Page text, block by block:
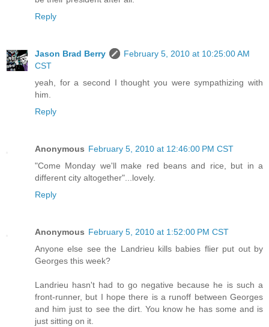
Reply
Jason Brad Berry
February 5, 2010 at 10:25:00 AM
CST
yeah, for a second I thought you were sympathizing with
him.
Reply
Anonymous February 5, 2010 at 12:46:00 PM CST
"Come Monday we'll make red beans and rice, but in a
different city altogether"...lovely.
Reply
Anonymous February 5, 2010 at 1:52:00 PM CST
Anyone else see the Landrieu kills babies flier put out by
Georges this week?
Landrieu hasn't had to go negative because he is such a
front-runner, but I hope there is a runoff between Georges
and him just to see the dirt. You know he has some and is
just sitting on it.